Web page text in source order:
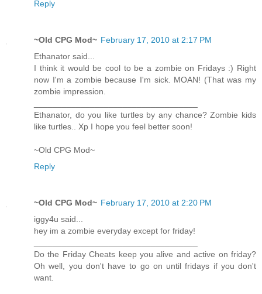
Reply
~Old CPG Mod~ February 17, 2010 at 2:17 PM
Ethanator said...
I think it would be cool to be a zombie on Fridays :) Right
now I'm a zombie because I'm sick. MOAN! (That was my
zombie impression.
Ethanator, do you like turtles by any chance? Zombie kids
like turtles.. Xp I hope you feel better soon!
~Old CPG Mod~
Reply
~Old CPG Mod~ February 17, 2010 at 2:20 PM
iggy4u said...
hey im a zombie everyday except for friday!
Do the Friday Cheats keep you alive and active on friday?
Oh well, you don't have to go on until fridays if you don't
want.